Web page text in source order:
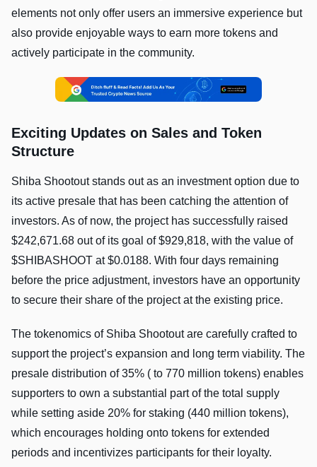
elements not only offer users an immersive experience but
also provide enjoyable ways to earn more tokens and
actively participate in the community.
Exciting Updates on Sales and Token
Structure
Shiba Shootout stands out as an investment option due to
its active presale that has been catching the attention of
investors. As of now, the project has successfully raised
$242,671.68 out of its goal of $929,818, with the value of
$SHIBASHOOT at $0.0188. With four days remaining
before the price adjustment, investors have an opportunity
to secure their share of the project at the existing price.
The tokenomics of Shiba Shootout are carefully crafted to
support the project’s expansion and long term viability. The
presale distribution of 35% ( to 770 million tokens) enables
supporters to own a substantial part of the total supply
while setting aside 20% for staking (440 million tokens),
which encourages holding onto tokens for extended
periods and incentivizes participants for their loyalty.